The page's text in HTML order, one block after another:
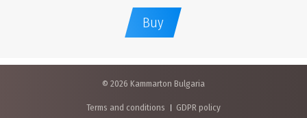
Buy
© 2026 Kammarton Bulgaria
Terms and conditions GDPR policy